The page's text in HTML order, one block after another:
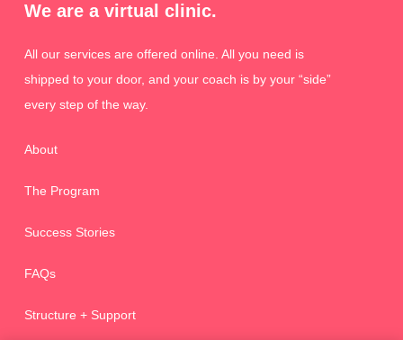
We are a virtual clinic.
All our services are offered online. All you need is
shipped to your door, and your coach is by your “side”
every step of the way.
About
The Program
Success Stories
FAQs
Structure + Support